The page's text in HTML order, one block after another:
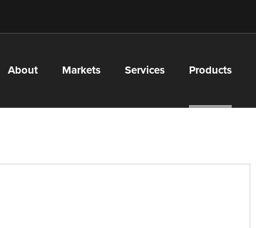
About Markets Services Products